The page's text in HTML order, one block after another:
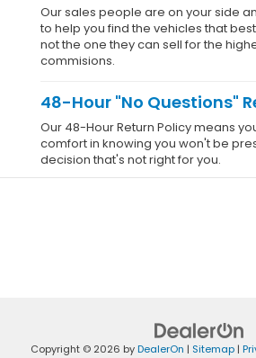
Our sales people are on your side
to help you find the vehicles that
not the one they can sell for the
commisions.
48-Hour "No Questions"
Our 48-Hour Return Policy means
comfort in knowing you won't be
decision that's not right for you.
Copyright © 2026 byDealerOn | Sitemap|